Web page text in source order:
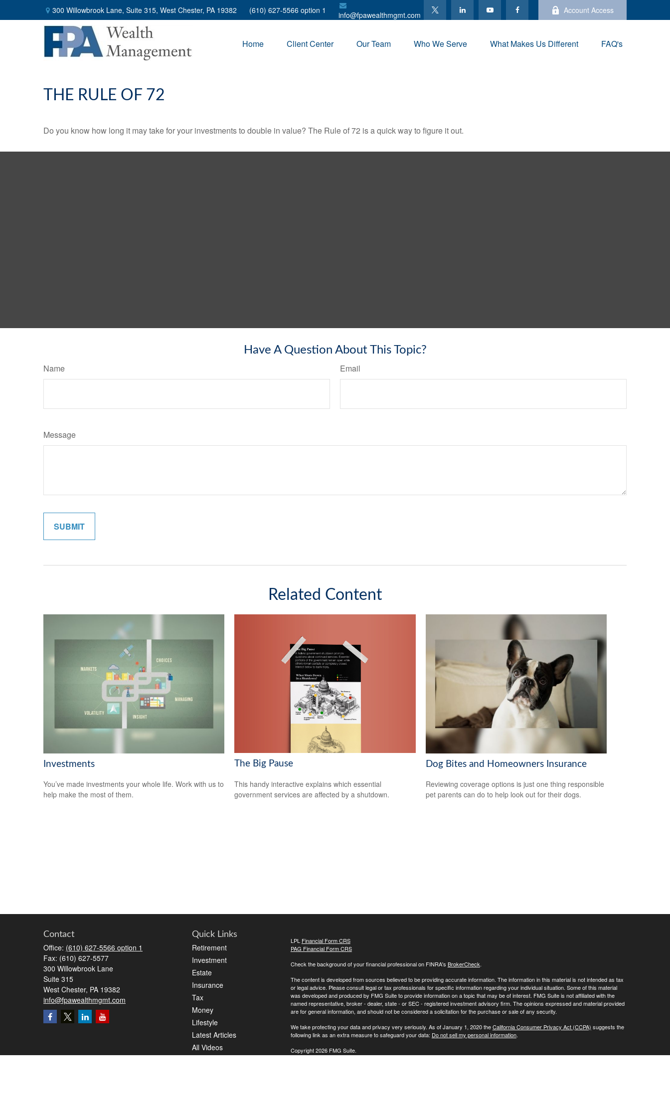
300 Willowbrook Lane, Suite 315, West Chester, PA 19382 (610) 627-5566 option 1 info@fpawealthmgmt.com Account Access
Home Client Center Our Team Who We Serve What Makes Us Different FAQ's
THE RULE OF 72
Do you know how long it may take for your investments to double in value? The Rule of 72 is a quick way to figure it out.
Have A Question About This Topic?
Name Email
Message
Related Content
Investments
You’ve made investments your whole life. Work with us to
help make the most of them.
The Big Pause
This handy interactive explains which essential
government services are affected by a shutdown.
Dog Bites and Homeowners Insurance
Reviewing coverage options is just one thing responsible
pet parents can do to help look out for their dogs.
Contact
Office: (610) 627-5566 option 1
Fax: (610) 627-5577
300 Willowbrook Lane
Suite 315
West Chester, PA 19382
info@fpawealthmgmt.com
Quick Links
Retirement
Investment
Estate
Insurance
Tax
Money
Lifestyle
Latest Articles
All Videos
LPL Financial Form CRS
PAG Financial Form CRS
Check the background of your financial professional on FINRA's BrokerCheck.
The content is developed from sources believed to be providing accurate information. The information in this material is not intended as tax
or legal advice. Please consult legal or tax professionals for specific information regarding your individual situation. Some of this material
was developed and produced by FMG Suite to provide information on a topic that may be of interest. FMG Suite is not affiliated with the
named representative, broker - dealer, state - or SEC - registered investment advisory firm. The opinions expressed and material provided
are for general information, and should not be considered a solicitation for the purchase or sale of any security.
We take protecting your data and privacy very seriously. As of January 1, 2020 theCalifornia Consumer Privacy Act (CCPA) suggests the
following link as an extra measure to safeguard your data: Do not sell my personal information.
Copyright 2026 FMG Suite.